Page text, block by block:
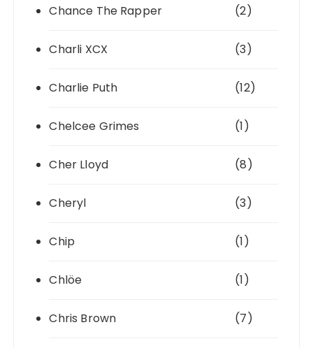
Chance The Rapper (2)
Charli XCX (3)
Charlie Puth (12)
Chelcee Grimes (1)
Cher Lloyd (8)
Cheryl (3)
Chip (1)
Chlöe (1)
Chris Brown (7)